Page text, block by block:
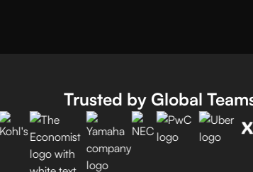
Trusted by Global